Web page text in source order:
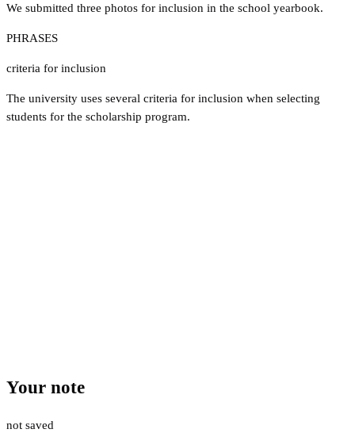
We submitted three photos for inclusion in the school yearbook.
PHRASES
criteria for inclusion
The university uses several criteria for inclusion when selecting
students for the scholarship program.
Your note
not saved